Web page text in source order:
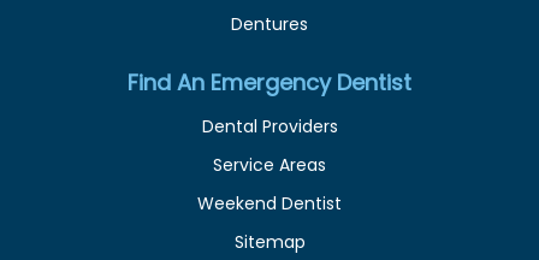
Dentures
Find An Emergency Dentist
Dental Providers
Service Areas
Weekend Dentist
Sitemap